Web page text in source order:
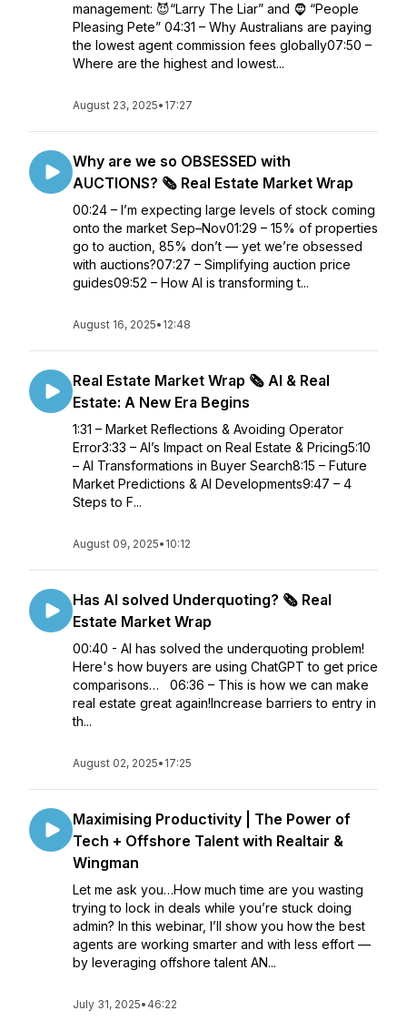
management: 😈“Larry The Liar” and 🧔 “People
Pleasing Pete” 04:31 – Why Australians are paying
the lowest agent commission fees globally07:50 –
Where are the highest and lowest...
August 23, 2025• 17:27
Why are we so OBSESSED with
AUCTIONS? 🗞️ Real Estate Market Wrap
00:24 – I’m expecting large levels of stock coming
onto the market Sep–Nov01:29 – 15% of properties
go to auction, 85% don’t — yet we’re obsessed
with auctions?07:27 – Simplifying auction price
guides09:52 – How AI is transforming t...
August 16, 2025• 12:48
Real Estate Market Wrap 🗞️ AI & Real
Estate: A New Era Begins
1:31 – Market Reflections & Avoiding Operator
Error3:33 – AI’s Impact on Real Estate & Pricing5:10
– AI Transformations in Buyer Search8:15 – Future
Market Predictions & AI Developments9:47 – 4
Steps to F...
August 09, 2025• 10:12
Has AI solved Underquoting? 🗞️ Real
Estate Market Wrap
00:40 - AI has solved the underquoting problem!
Here's how buyers are using ChatGPT to get price
comparisons… 06:36 – This is how we can make
real estate great again!Increase barriers to entry in
th...
August 02, 2025• 17:25
Maximising Productivity | The Power of
Tech + Offshore Talent with Realtair &
Wingman
Let me ask you…How much time are you wasting
trying to lock in deals while you’re stuck doing
admin? In this webinar, I’ll show you how the best
agents are working smarter and with less effort —
by leveraging offshore talent AN...
July 31, 2025• 46:22